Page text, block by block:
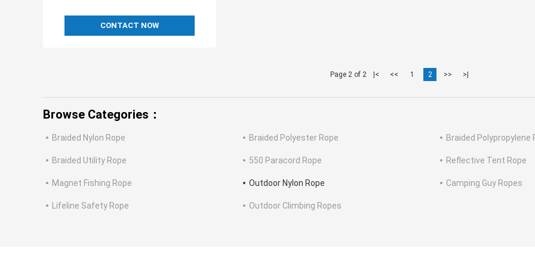
CONTACT NOW
Page 2 of 2 |< << 1 2 >> >|
Browse Categories：
Braided Nylon Rope Braided Polyester Rope Braided Polypropylene
Braided Utility Rope 550 Paracord Rope Reflective Tent Rope
Magnet Fishing Rope Outdoor Nylon Rope Camping Guy Ropes
Lifeline Safety Rope Outdoor Climbing Ropes